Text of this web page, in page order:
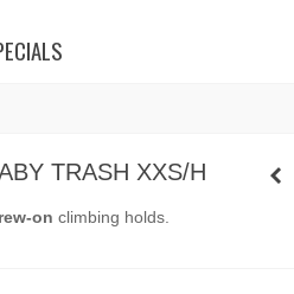
TRASH XXS/H
on climbing holds.